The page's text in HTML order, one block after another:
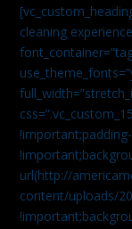
cleaning
url(http://
content/uploads/